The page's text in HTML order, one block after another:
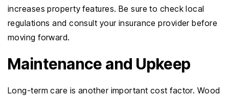
increases property features. Be sure to check local
regulations and consult your insurance provider before
moving forward.
Maintenance and Upkeep
Long-term care is another important cost factor. Wood